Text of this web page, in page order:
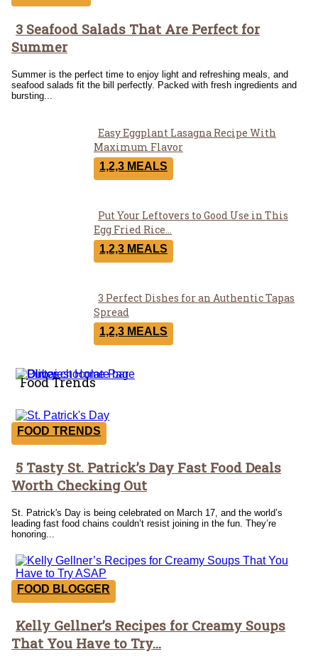
Section
Heading
3 Seafood Salads That Are Perfect for
Summer
Summer is the perfect time to enjoy light and refreshing meals, and
seafood salads fit the bill perfectly. Packed with fresh ingredients and
bursting...
Section
Heading
Easy Eggplant Lasagna Recipe With
Maximum Flavor
1,2,3 MEALS
Section
Heading
Put Your Leftovers to Good Use in This
Egg Fried Rice...
1,2,3 MEALS
Section
Heading
3 Perfect Dishes for an Authentic Tapas
Spread
1,2,3 MEALS
Food Trends
FOOD TRENDS
Section
Heading
5 Tasty St. Patrick’s Day Fast Food Deals
Worth Checking Out
St. Patrick's Day is being celebrated on March 17, and the world’s
leading fast food chains couldn’t resist joining in the fun. They’re
honoring...
FOOD BLOGGER
Section
Heading
Kelly Gellner’s Recipes for Creamy Soups
That You Have to Try...